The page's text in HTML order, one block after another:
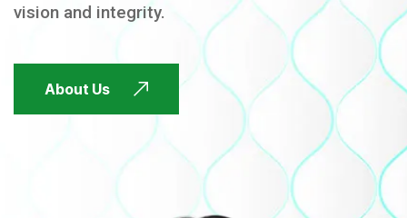
vision and integrity.
About Us
FUTURE FOCUSED
FUTURE FOCUSED